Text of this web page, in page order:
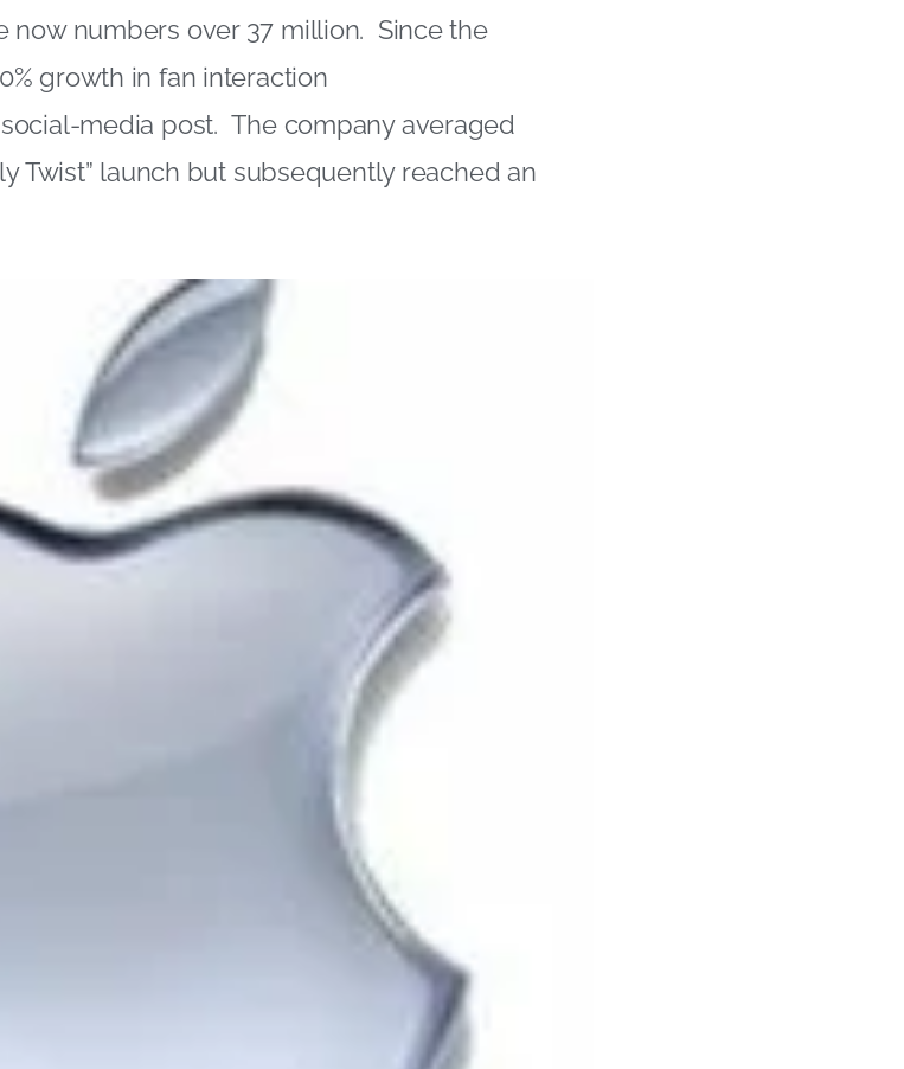
now numbers over 37 million. Since the
growth in fan interaction
media post. The company averaged
Twist” launch but subsequently reached an